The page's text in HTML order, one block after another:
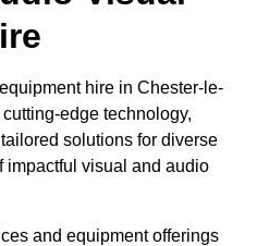
hire in Chester-le-
edge technology,
solutions for diverse
impactful visual and audio
and equipment offerings